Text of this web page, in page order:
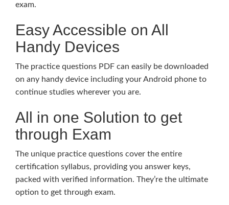
exam.
Easy Accessible on All
Handy Devices
The practice questions PDF can easily be downloaded
on any handy device including your Android phone to
continue studies wherever you are.
All in one Solution to get
through Exam
The unique practice questions cover the entire
certification syllabus, providing you answer keys,
packed with verified information. They’re the ultimate
option to get through exam.